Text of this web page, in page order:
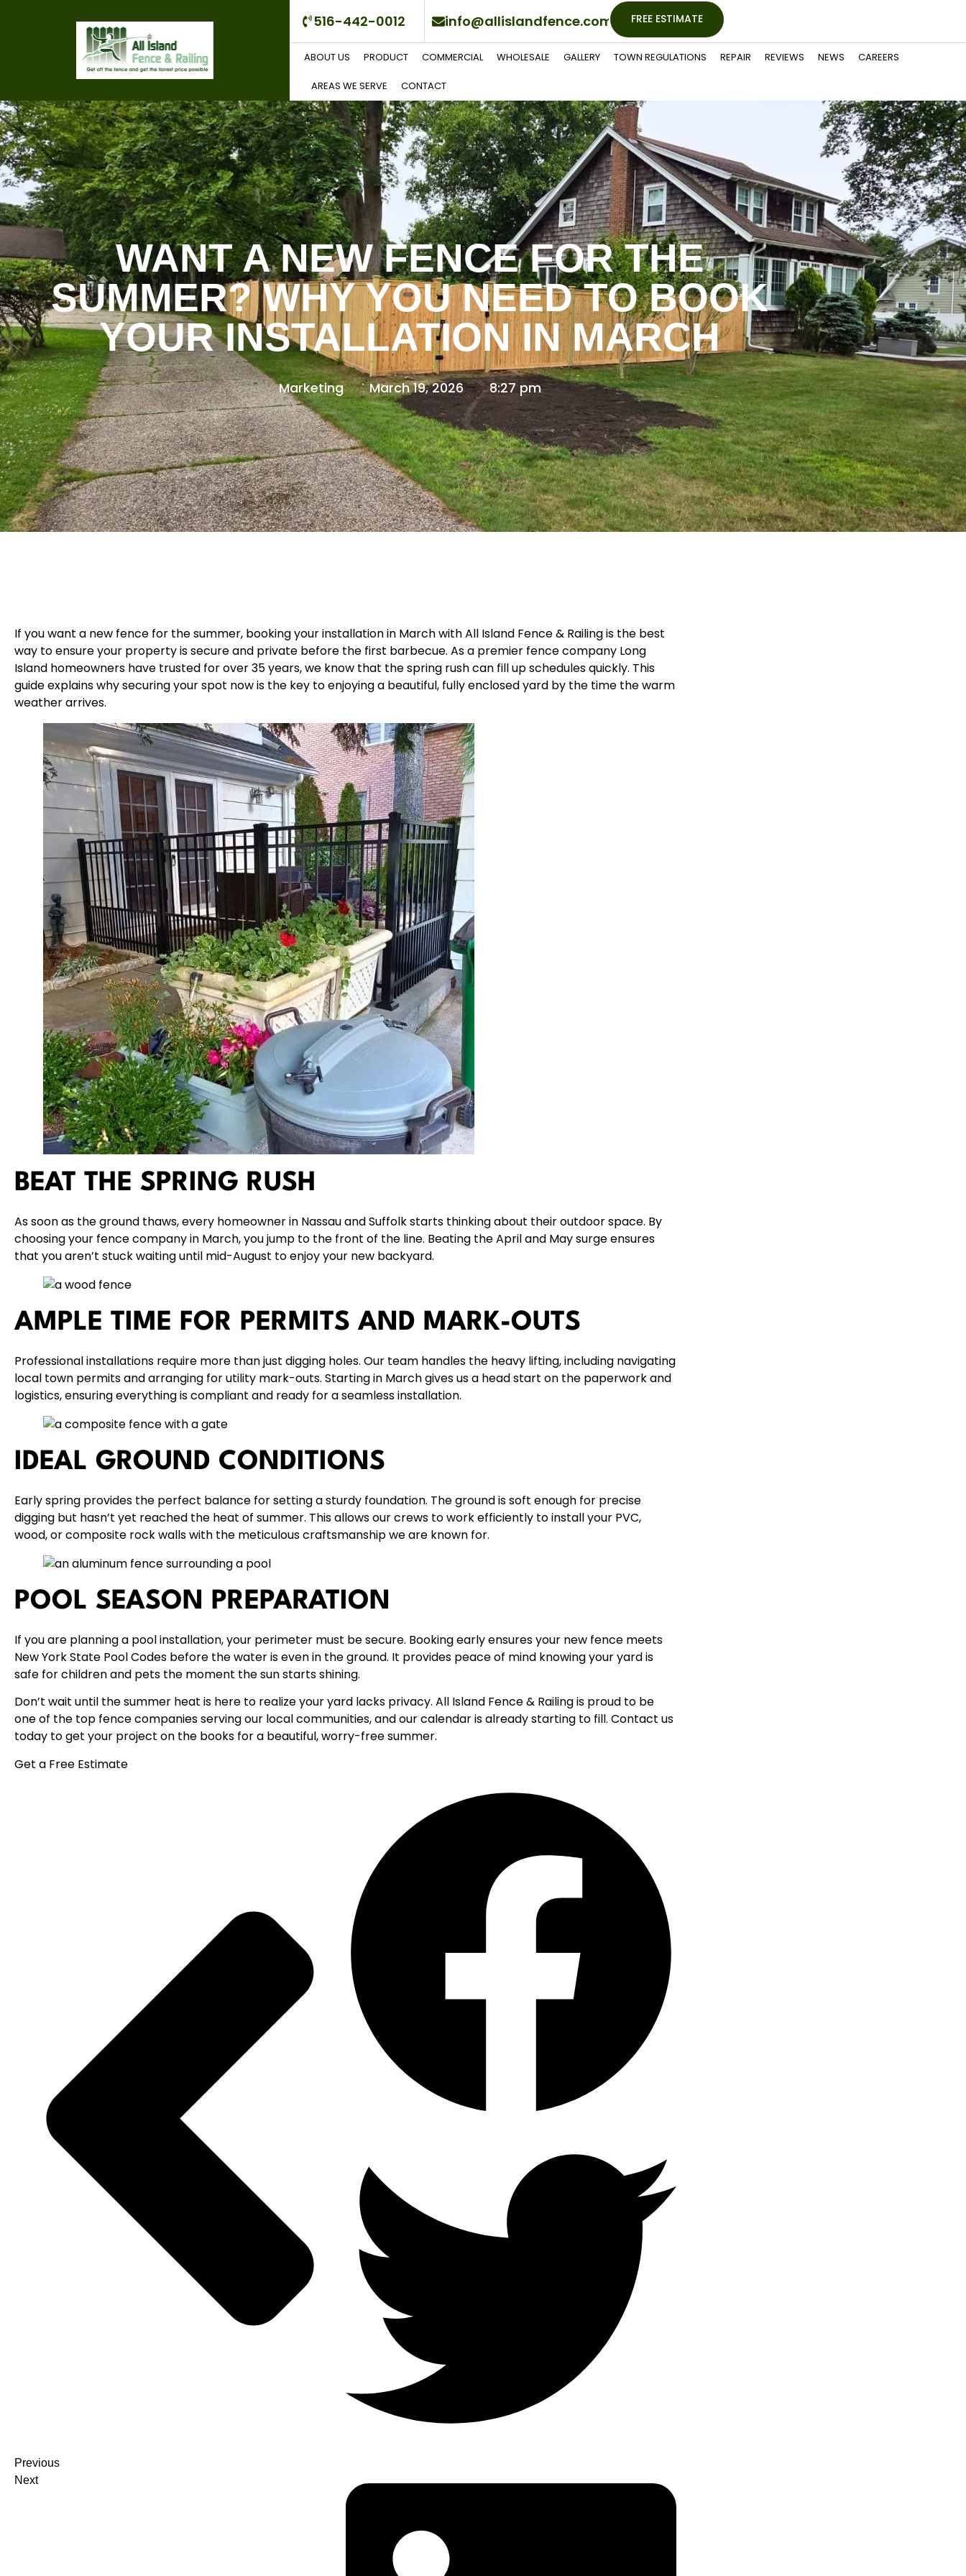
516-442-0012 info@allislandfence.com FREE ESTIMATE
ABOUT US PRODUCT COMMERCIAL WHOLESALE GALLERY TOWN REGULATIONS REPAIR REVIEWS NEWS CAREERS
AREAS WE SERVE CONTACT
WANT A NEW FENCE FOR THE
SUMMER? WHY YOU NEED TO BOOK
YOUR INSTALLATION IN MARCH
Marketing March 19, 2026 8:27 pm
If you want a new fence for the summer, booking your installation in March withAll Island Fence & Railingis the best
way to ensure your property is secure and private before the first barbecue. As a premier fence company Long
Island homeowners have trusted for over 35 years, we know that the spring rush can fill up schedules quickly. This
guide explains why securing your spot now is the key to enjoying a beautiful, fully enclosed yard by the time the warm
weather arrives.
BEAT THE SPRING RUSH
As soon as the ground thaws, every homeowner in Nassau and Suffolk starts thinking about their outdoor space. By
choosing your fence company in March, you jump to the front of the line. Beating the April and May surge ensures
that you aren’t stuck waiting until mid-August to enjoy your new backyard.
AMPLE TIME FOR PERMITS AND MARK-OUTS
Professional installations require more than just digging holes. Our team handles the heavy lifting, including navigating
local town permitsand arranging for utility mark-outs. Starting in March gives us a head start on the paperwork and
logistics, ensuring everything is compliant and ready for a seamless installation.
IDEAL GROUND CONDITIONS
Early spring provides the perfect balance for setting a sturdy foundation. The ground is soft enough for precise
digging but hasn’t yet reached the heat of summer. This allows our crews to work efficiently to install your PVC,
wood, or composite rock wallswith the meticulous craftsmanship we are known for.
POOL SEASON PREPARATION
If you are planning a pool installation, your perimeter must be secure. Booking early ensures your new fence meets
New York State Pool Codes before the water is even in the ground. It provides peace of mind knowing your yard is
safe for children and pets the moment the sun starts shining.
Don’t wait until the summer heat is here to realize your yard lacks privacy. All Island Fence & Railing is proud to be
one of the top fence companies servingour local communities, and our calendar is already starting to fill. Contact us
today to get your project on the books for a beautiful, worry-free summer.
Get a Free Estimate
Previous
Next